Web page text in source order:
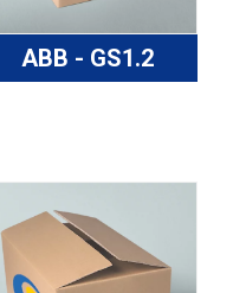
ABB - GS1.2